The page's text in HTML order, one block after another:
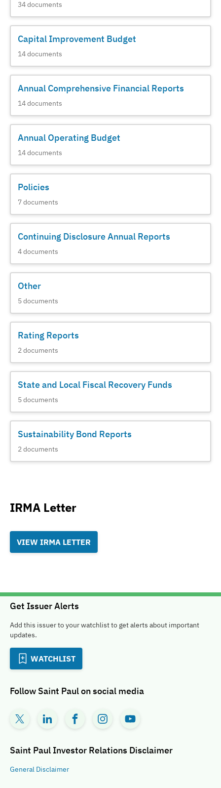
34documents
Capital Improvement Budget
14documents
Annual Comprehensive Financial Reports
14documents
Annual Operating Budget
14documents
Policies
7documents
Continuing Disclosure Annual Reports
4documents
Other
5documents
Rating Reports
2documents
State and Local Fiscal Recovery Funds
5documents
Sustainability Bond Reports
2documents
IRMA Letter
VIEW IRMA LETTER
Get Issuer Alerts
Add this issuer to your watchlist to get alerts about important
updates.
WATCHLIST
Follow Saint Paulon social media
Saint Paul Investor Relations Disclaimer
General Disclaimer